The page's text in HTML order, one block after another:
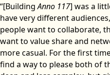
“[BuildingAnno 117] was a
have very different
people want to collaborate,
want to value share and
more casual. For the first
find a way to please both of